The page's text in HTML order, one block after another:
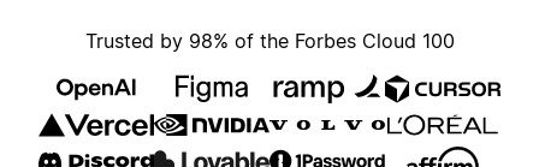
Trusted by 98% of the Forbes Cloud 100